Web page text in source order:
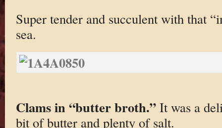
Super tender and succulent with that
sea.
Clams in “butter broth.”It was a
bit of butter and plenty of salt.